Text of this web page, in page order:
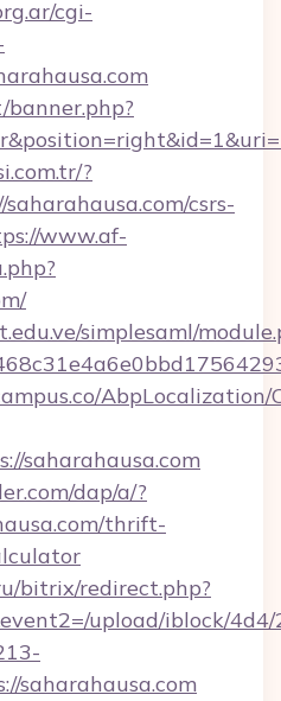
cgi-
?
csrs-
www.af-
simplesaml/
AbpLocalization/
saharahausa.com
dap/a/?
thrift-
bitrix/redirect.php?
upload/iblock/
saharahausa.com